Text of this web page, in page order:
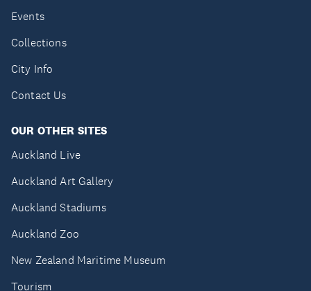
Events
Collections
City Info
Contact Us
OUR OTHER SITES
Auckland Live
Auckland Art Gallery
Auckland Stadiums
Auckland Zoo
New Zealand Maritime Museum
Tourism